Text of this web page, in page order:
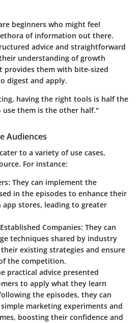
beginners who might feel
of information out there.
advice and straightforward
understanding of growth
provides them with bite-sized
digest and apply.
having the right tools is half the
them is the other half."
Audiences
to a variety of use cases,
For instance:
They can implement the
in the episodes to enhance their
app stores, leading to greater
Companies: They can
techniques shared by industry
existing strategies and ensure
the competition.
practical advice presented
to apply what they learn
the episodes, they can
marketing experiments and
boosting their confidence and